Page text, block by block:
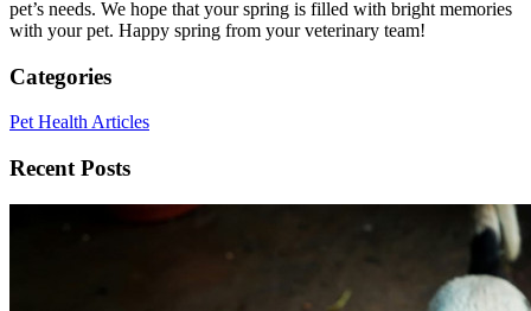
pet’s needs. We hope that your spring is filled with bright memories
with your pet. Happy spring from your veterinary team!
Categories
Pet Health Articles
Recent Posts